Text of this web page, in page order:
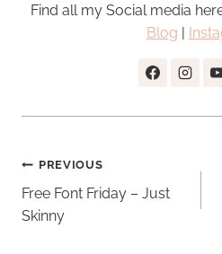
Find all my Social media
Blog
Post
navigation
PREVIOUS
Free Font Friday – Just
Skinny